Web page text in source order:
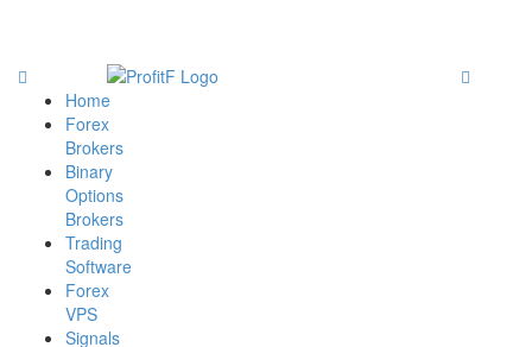
Home
Forex
Brokers
Binary
Options
Brokers
Trading
Software
Forex
VPS
Signals